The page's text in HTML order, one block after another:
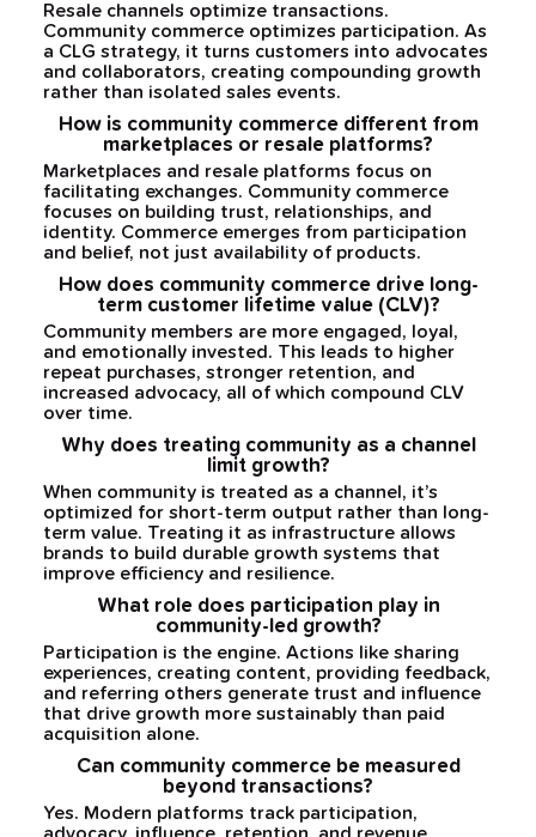
Resale channels optimize transactions.
Community commerce optimizes participation. As
a CLG strategy, it turns customers into advocates
and collaborators, creating compounding growth
rather than isolated sales events.
How is community commerce different from
marketplaces or resale platforms?
Marketplaces and resale platforms focus on
facilitating exchanges. Community commerce
focuses on building trust, relationships, and
identity. Commerce emerges from participation
and belief, not just availability of products.
How does community commerce drive long-
term customer lifetime value (CLV)?
Community members are more engaged, loyal,
and emotionally invested. This leads to higher
repeat purchases, stronger retention, and
increased advocacy, all of which compound CLV
over time.
Why does treating community as a channel
limit growth?
When community is treated as a channel, it’s
optimized for short-term output rather than long-
term value. Treating it as infrastructure allows
brands to build durable growth systems that
improve efficiency and resilience.
What role does participation play in
community-led growth?
Participation is the engine. Actions like sharing
experiences, creating content, providing feedback,
and referring others generate trust and influence
that drive growth more sustainably than paid
acquisition alone.
Can community commerce be measured
beyond transactions?
Yes. Modern platforms track participation,